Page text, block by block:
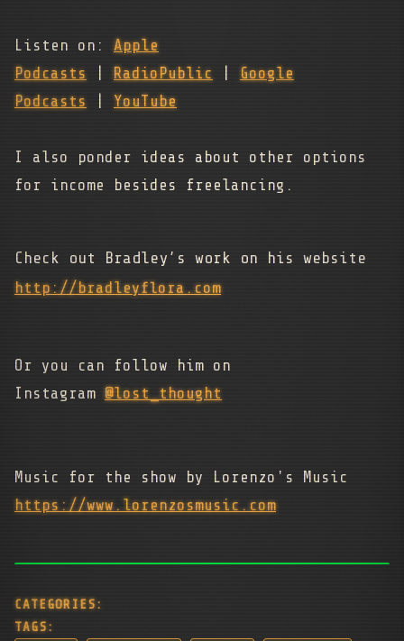
Listen on:Apple
Podcasts | RadioPublic | Google
Podcasts
YouTube
I also ponder ideas about other options
for income besides freelancing.
Check out Bradley’s work on his website
http://bradleyflora.com
Or you can follow him on
Instagram@lost_thought
Music for the show by Lorenzo's Music
https://www.lorenzosmusic.com
CATEGORIES:
TAGS: